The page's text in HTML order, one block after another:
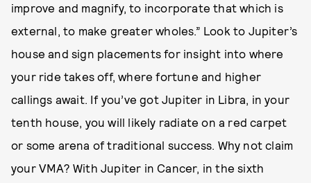
improve and magnify, to incorporate that which is
external, to make greater wholes.” Look to Jupiter’s
house and sign placements for insight into where
your ride takes off, where fortune and higher
callings await. If you’ve got Jupiter in Libra, in your
tenth house, you will likely radiate on a red carpet
or some arena of traditional success. Why not claim
your VMA? With Jupiter in Cancer, in the sixth